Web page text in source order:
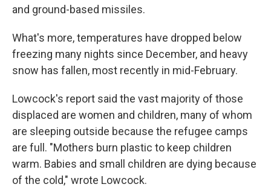
and ground-based missiles.
What's more, temperatures have dropped below
freezing many nights since December, and heavy
snow has fallen, most recently in mid-February.
Lowcock's report said the vast majority of those
displaced are women and children, many of whom
are sleeping outside because the refugee camps
are full. "Mothers burn plastic to keep children
warm. Babies and small children are dying because
of the cold," wrote Lowcock.